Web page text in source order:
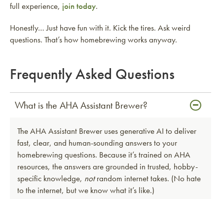
full experience, join today.
Honestly… Just have fun with it. Kick the tires. Ask weird
questions. That’s how homebrewing works anyway.
Frequently Asked Questions
What is the AHA Assistant Brewer?
The AHA Assistant Brewer uses generative AI to deliver
fast, clear, and human-sounding answers to your
homebrewing questions. Because it’s trained on AHA
resources, the answers are grounded in trusted, hobby-
specific knowledge, notrandom internet takes. (No hate
to the internet, but we know what it’s like.)